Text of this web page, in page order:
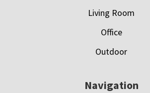
Living Room
Office
Outdoor
Navigation